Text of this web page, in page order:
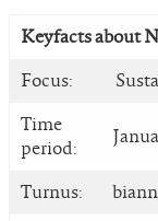
Keyfacts about
Focus:
Time
period:
Turnus: